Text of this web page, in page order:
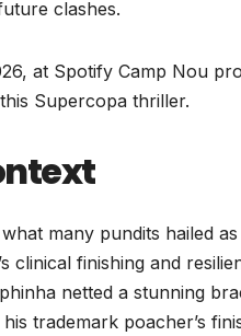
clashes.
at Spotify Camp Nou
Supercopa thriller.
many pundits hailed
clinical finishing and
netted a stunning
trademark poacher’s